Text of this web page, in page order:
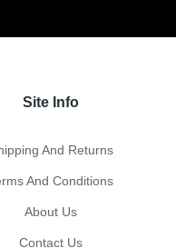
Site Info
And Returns
And Conditions
About Us
Contact Us